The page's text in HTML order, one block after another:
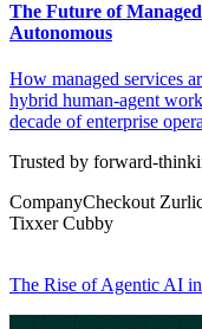
The Future of
Autonomous
How managed services
hybrid human-agent
decade of enterprise
Trusted by forward-
CompanyCheckout
Tixxer Cubby
The Rise of Agentic AI